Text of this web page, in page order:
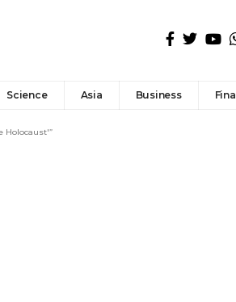
Science Asia Business
Holocaust'”